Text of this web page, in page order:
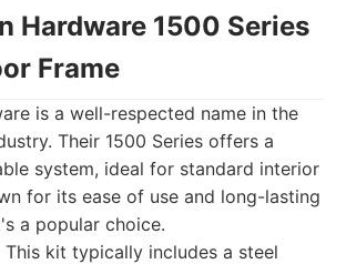
Hardware 1500 Series
Frame
is a well-respected name in the
Their 1500 Series offers a
system, ideal for standard interior
for its ease of use and long-lasting
a popular choice.
This kit typically includes a steel